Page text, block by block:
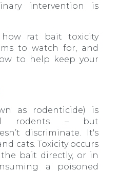
intervention is
rat bait toxicity
to watch for, and
to help keep your
as rodenticide) is
rodents – but
discriminate. It's
cats. Toxicity occurs
bait directly, or in
a poisoned